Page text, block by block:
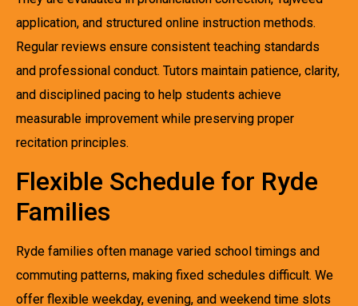
application, and structured online instruction methods.
Regular reviews ensure consistent teaching standards
and professional conduct. Tutors maintain patience, clarity,
and disciplined pacing to help students achieve
measurable improvement while preserving proper
recitation principles.
Flexible Schedule for Ryde
Families
Ryde families often manage varied school timings and
commuting patterns, making fixed schedules difficult. We
offer flexible weekday, evening, and weekend time slots